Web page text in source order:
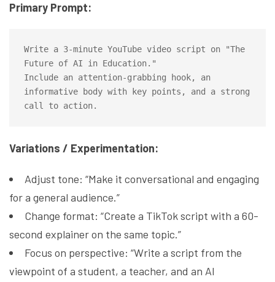
Primary Prompt:
Write a 3-minute YouTube video script on "The
Future of AI in Education."
Include an attention-grabbing hook, an
informative body with key points, and a strong
Variations / Experimentation:
Adjust tone: “Make it conversational and engaging
for a general audience.”
Change format: “Create a TikTok script with a 60-
second explainer on the same topic.”
Focus on perspective: “Write a script from the
viewpoint of a student, a teacher, and an AI